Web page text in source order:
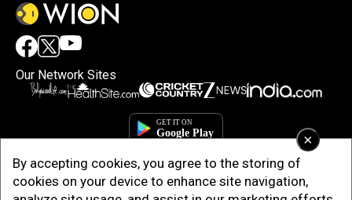
×
By accepting cookies, you agree to the storing of
cookies on your device to enhance site navigation,
Our Network Sites